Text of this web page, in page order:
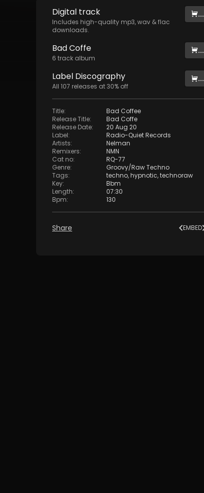
Digital track
Includes high-quality mp3, wav & flac
downloads.
...
Bad Coffe
6 track album
...
Label Discography
All 107 releases at30% off
...
Title:
Bad Coffee
Release Title:
Bad Coffe
Release Date:
20 Aug 20
Label:
Radio-Quiet Records
Artists:
Nelman
Remixers:
NMN
Cat no:
RQ-77
Genre:
Groovy/Raw Techno
Tags: techno,hypnotic,technoraw
Key:
Bbm
Length:
07:30
Bpm: 130
Share EMBED